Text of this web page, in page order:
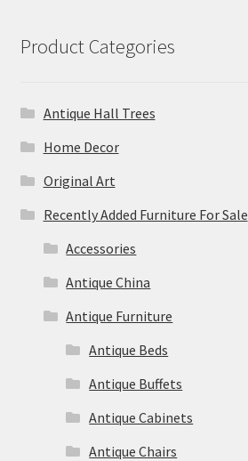
Product Categories
Antique Hall Trees
Home Decor
Original Art
Recently Added Furniture For Sale
Accessories
Antique China
Antique Furniture
Antique Beds
Antique Buffets
Antique Cabinets
Antique Chairs